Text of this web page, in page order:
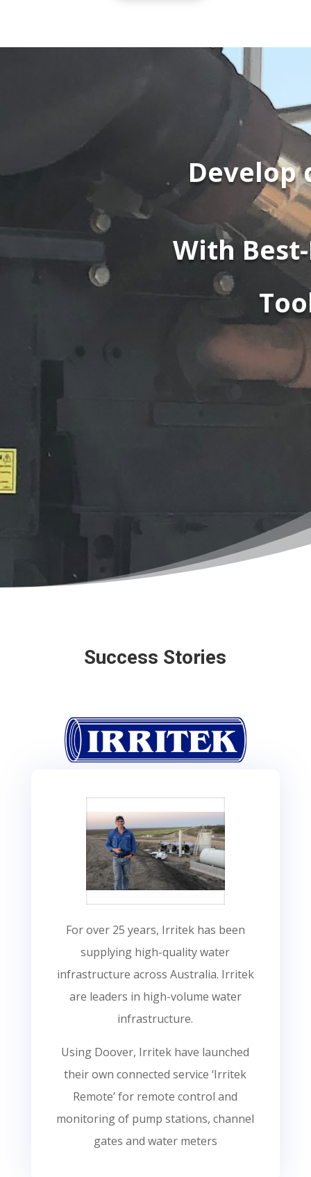
Develop
With
Success Stories
For over 25 years, Irritek has been
supplying high-quality water
infrastructure across Australia. Irritek
are leaders in high-volume water
infrastructure.
Using Doover, Irritek have launched
their own connected service ‘Irritek
Remote’ for remote control and
monitoring of pump stations, channel
gates and water meters